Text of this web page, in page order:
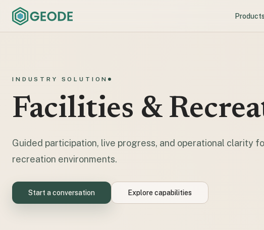
Products
INDUSTRY SOLUTION
Facilities &
Guided participation, live progress, and operational clarity
recreation environments.
Start a conversation Explore capabilities